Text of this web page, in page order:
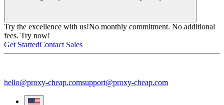
Try the excellence with us!No monthly commitment. No additional
fees. Try now!
Get StartedContact Sales
hello@proxy-cheap.comsupport@proxy-cheap.com